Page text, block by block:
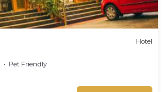
Hotel
Pet Friendly